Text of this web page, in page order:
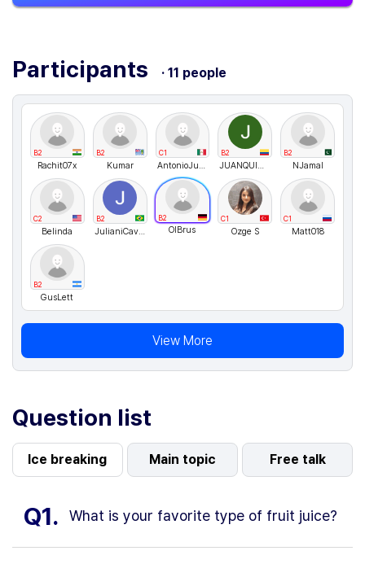
Participants · 11 people
B2
Rachit07x
B2
Kumar
C1
AntonioJusto
B2
JUANQUINTERO
B2
NJamal
C2
Belinda
B2
JulianiCavalcante
B2
OlBrus
C1
Ozge S
C1
Matt018
B2
GusLett
View More
Question list
Ice breaking Main topic Free talk
Q1. What is your favorite type of fruit juice?